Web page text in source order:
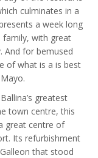
culminates in a
a week long
with great
And for bemused
of what is a is best
greatest
town centre, this
great centre of
Its refurbishment
that stood